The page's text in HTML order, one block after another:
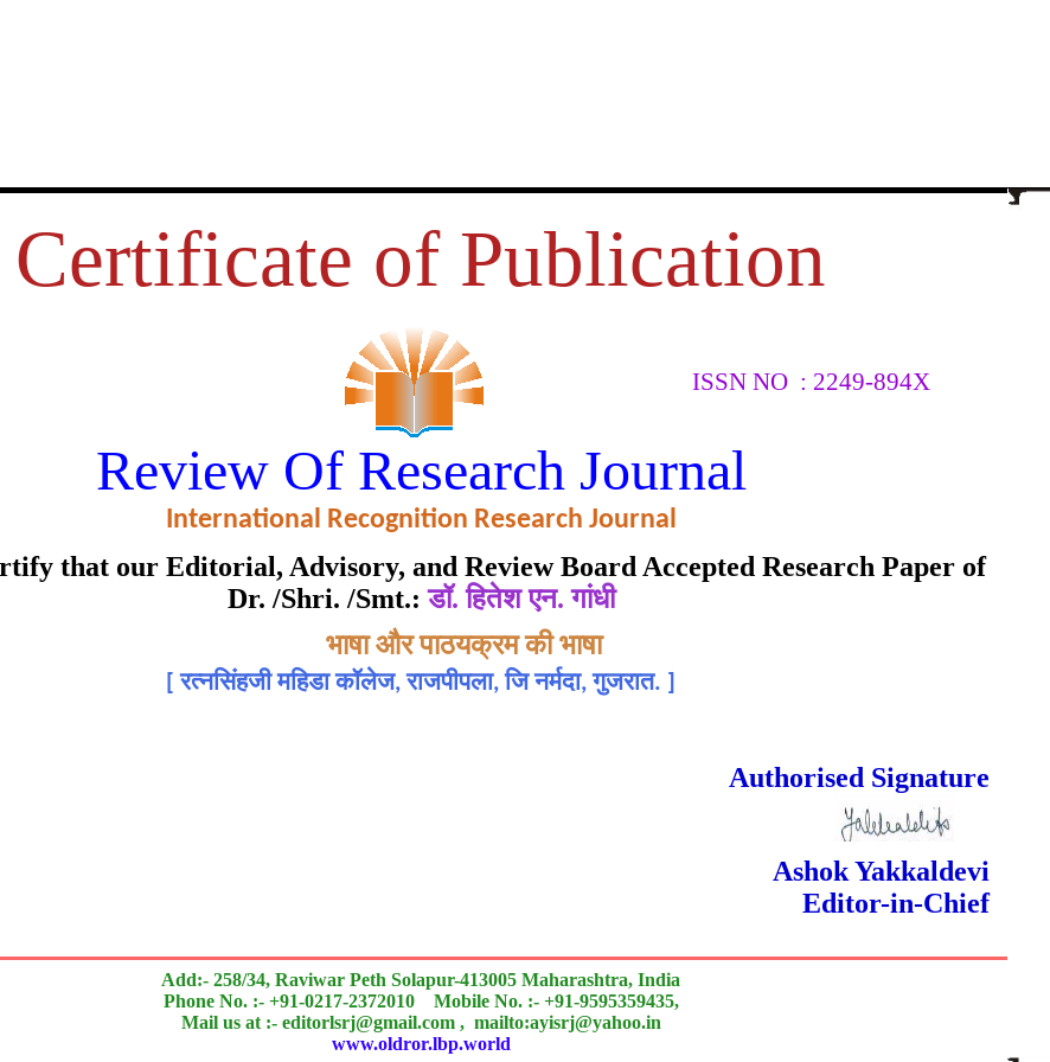
Certificate of Publication
ISSN NO : 2249-894X
Review Of Research Journal
International Recognition Research Journal
that our Editorial, Advisory, and Review Board Accepted Research Paper of
Dr. /Shri. /Smt.:डॉ. हितेश एन. गांधी
भाषा और पाठयक्रम की भाषा
[रत्नसिंहजी महिडा कॉलेज, राजपीपला, जि नर्मदा, गुजरात.
Authorised Signature
Ashok Yakkaldevi
Editor-in-Chief
Add:- 258/34, Raviwar Peth Solapur-413005 Maharashtra, India
Phone No. :- +91-0217-2372010 Mobile No. :- +91-9595359435,
Mail us at :- editorlsrj@gmail.com , mailto:ayisrj@yahoo.in
www.oldror.lbp.world
भाषा और पाठयक्रम की भाषा
of Excellence in Reviewing
Awarded to
an outstanding contribution to the quality of the journal